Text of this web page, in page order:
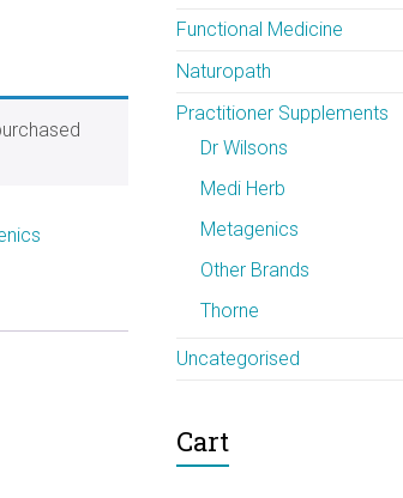
Functional Medicine
Naturopath
Practitioner Supplements
Dr Wilsons
Medi Herb
Metagenics
Other Brands
Thorne
Uncategorised
Cart